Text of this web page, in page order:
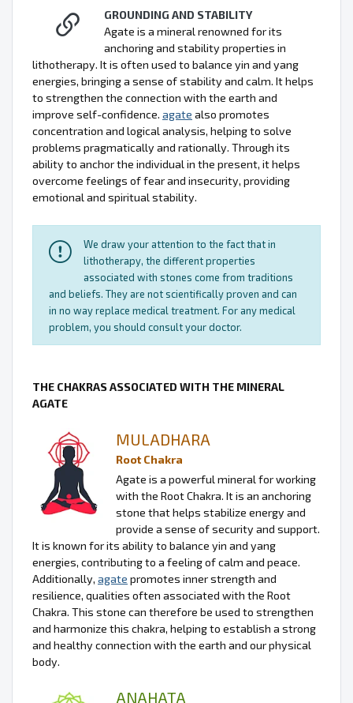
GROUNDING AND STABILITY
Agate is a mineral renowned for its
anchoring and stability properties in
lithotherapy. It is often used to balance yin and yang
energies, bringing a sense of stability and calm. It helps
to strengthen the connection with the earth and
improve self-confidence. agate also promotes
concentration and logical analysis, helping to solve
problems pragmatically and rationally. Through its
ability to anchor the individual in the present, it helps
overcome feelings of fear and insecurity, providing
emotional and spiritual stability.
We draw your attention to the fact that in
lithotherapy, the different properties
associated with stones come from traditions
and beliefs. They are not scientifically proven and can
in no way replace medical treatment. For any medical
problem, you should consult your doctor.
THE CHAKRAS ASSOCIATED WITH THE MINERAL
AGATE
MULADHARA
Root Chakra
Agate is a powerful mineral for working
with the Root Chakra. It is an anchoring
stone that helps stabilize energy and
provide a sense of security and support.
It is known for its ability to balance yin and yang
energies, contributing to a feeling of calm and peace.
Additionally, agate promotes inner strength and
resilience, qualities often associated with the Root
Chakra. This stone can therefore be used to strengthen
and harmonize this chakra, helping to establish a strong
and healthy connection with the earth and our physical
body.
ANAHATA